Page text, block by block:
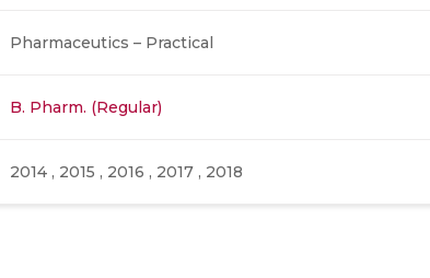
Pharmaceutics – Practical
B. Pharm. (Regular)
2014 , 2015 , 2016 , 2017 , 2018